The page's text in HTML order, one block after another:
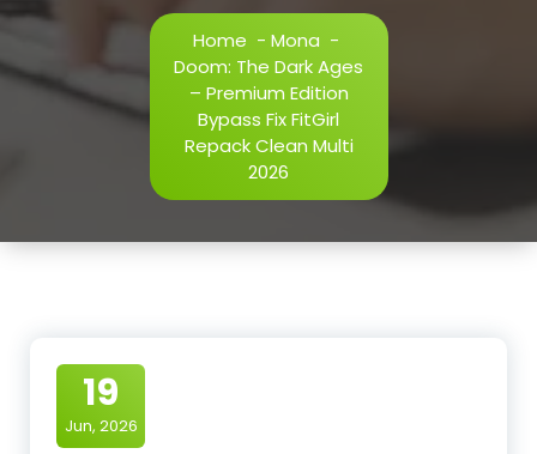
Home - Mona -
Doom: The Dark Ages
– Premium Edition
Bypass Fix FitGirl
Repack Clean Multi
2026
19
Jun, 2026